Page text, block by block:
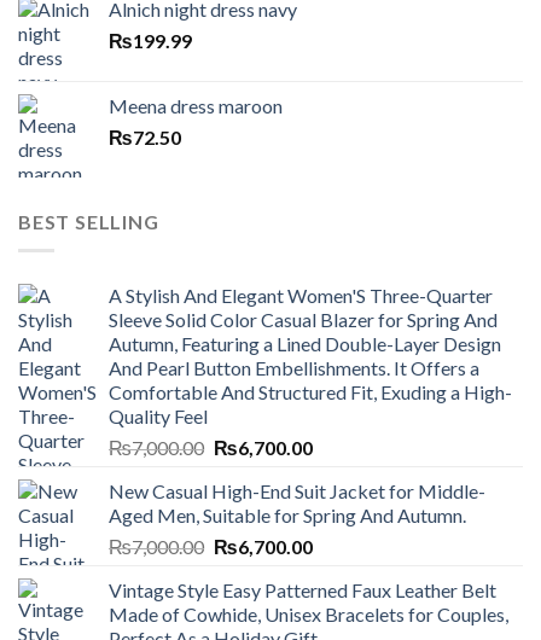
Alnich night dress navy
₨199.99
Meena dress maroon
₨72.50
BEST SELLING
A Stylish And Elegant Women'S Three-Quarter
Sleeve Solid Color Casual Blazer for Spring And
Autumn, Featuring a Lined Double-Layer Design
And Pearl Button Embellishments. It Offers a
Comfortable And Structured Fit, Exuding a High-
Quality Feel
₨7,000.00 Original
was:
₨7,000.00.
₨6,700.00Current
is:
₨6,700.00.
New Casual High-End Suit Jacket for Middle-
Aged Men, Suitable for Spring And Autumn.
₨7,000.00 Original
was:
₨7,000.00.
₨6,700.00Current
is:
₨6,700.00.
Vintage Style Easy Patterned Faux Leather Belt
Made of Cowhide, Unisex Bracelets for Couples,